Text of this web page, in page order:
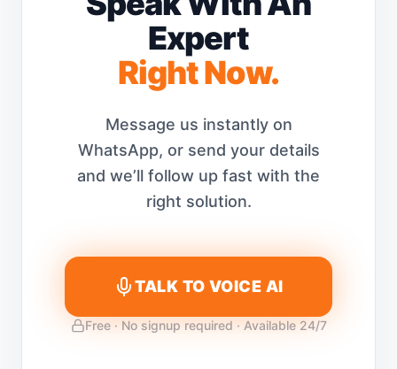
Expert
Right Now.
Message us instantly on
WhatsApp, or send your details
and we’ll follow up fast with the
right solution.
TALK TO VOICE AI
Free · No signup required · Available 24/7